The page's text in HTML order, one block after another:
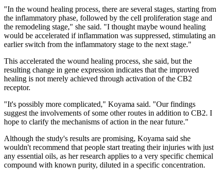
"In the wound healing process, there are several stages, starting from
the inflammatory phase, followed by the cell proliferation stage and
the remodeling stage," she said. "I thought maybe wound healing
would be accelerated if inflammation was suppressed, stimulating an
earlier switch from the inflammatory stage to the next stage."
This accelerated the wound healing process, she said, but the
resulting change in gene expression indicates that the improved
healing is not merely achieved through activation of the CB2
receptor.
"It's possibly more complicated," Koyama said. "Our findings
suggest the involvements of some other routes in addition to CB2. I
hope to clarify the mechanisms of action in the near future."
Although the study's results are promising, Koyama said she
wouldn't recommend that people start treating their injuries with just
any essential oils, as her research applies to a very specific chemical
compound with known purity, diluted in a specific concentration.